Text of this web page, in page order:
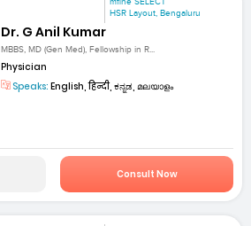
HSR Layout, Bengaluru
Dr. G Anil Kumar
MBBS, MD (Gen Med), Fellowship in R...
Physician
Speaks: English, हिन्दी, ಕನ್ನಡ, മലയാളം
Consult Now